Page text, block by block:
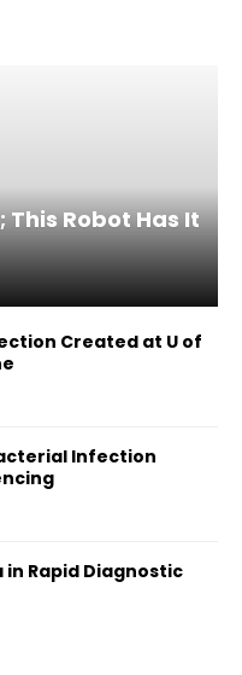
Robot Has It
Created at U of
Infection
in Rapid Diagnostic